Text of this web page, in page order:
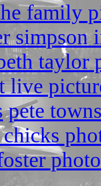
family
simpson
taylor
live
pete